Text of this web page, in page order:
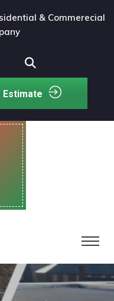
& Commerecial
Estimate